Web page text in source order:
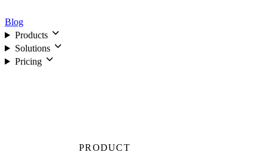
Blog
Products
Solutions
Pricing
PRODUCT